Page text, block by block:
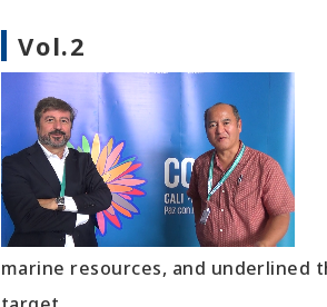
Vol.2
marine resources, and underlined